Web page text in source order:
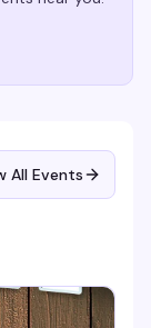
All Events